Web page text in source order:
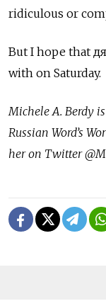
ridiculous or
But I hope that
with on Saturday.
Michele A. Berdy
Russian Word’s
her on Twitter